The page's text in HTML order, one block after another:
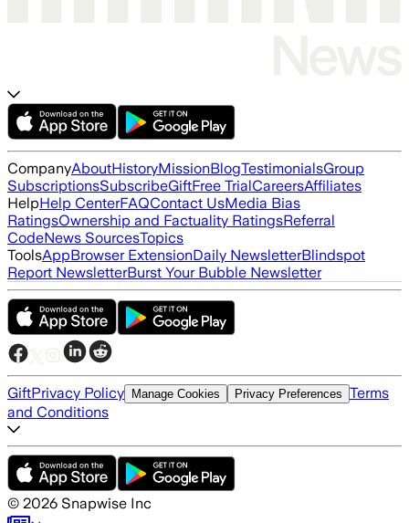
CompanyAboutHistoryMissionBlogTestimonialsGroup
SubscriptionsSubscribeGiftFree TrialCareersAffiliates
HelpHelp CenterFAQContact UsMedia Bias
RatingsOwnership and Factuality RatingsReferral
CodeNews SourcesTopics
ToolsAppBrowser ExtensionDaily NewsletterBlindspot
Report NewsletterBurst Your Bubble Newsletter
GiftPrivacy Policy Manage Cookies Privacy Preferences Terms
and Conditions
© 2026 Snapwise Inc